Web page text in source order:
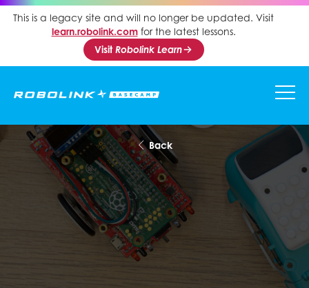
This is a legacy site and will no longer be updated. Visit
learn.robolink.comfor the latest lessons.
VisitRobolink Learn
Back